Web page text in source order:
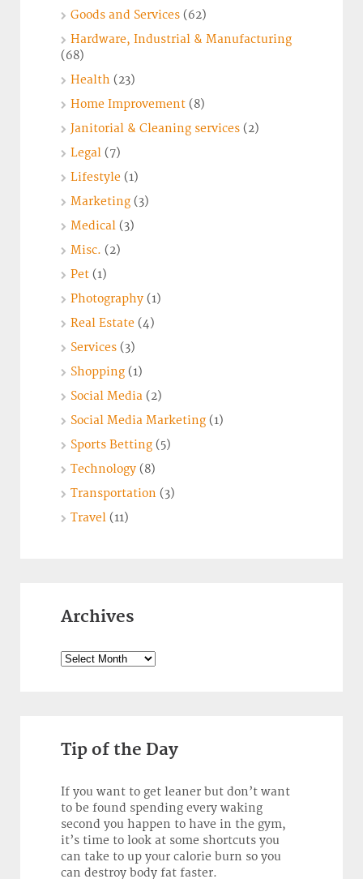
Goods and Services (62)
Hardware, Industrial & Manufacturing
(68)
Health (23)
Home Improvement (8)
Janitorial & Cleaning services (2)
Legal (7)
Lifestyle (1)
Marketing (3)
Medical (3)
Misc. (2)
Pet (1)
Photography (1)
Real Estate (4)
Services (3)
Shopping (1)
Social Media (2)
Social Media Marketing (1)
Sports Betting (5)
Technology (8)
Transportation (3)
Travel (11)
Archives
Archives
Tip of the Day
If you want to get leaner but don’t want
to be found spending every waking
second you happen to have in the gym,
it’s time to look at some shortcuts you
can take to up your calorie burn so you
can destroy body fat faster.